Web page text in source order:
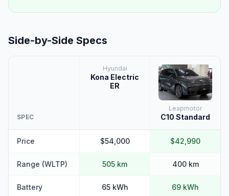
Side-by-Side Specs
SPEC
Hyundai
Kona Electric
ER
Leapmotor
C10 Standard
Price $54,000 $42,990
Range (WLTP) 505 km 400 km
Battery 65 kWh 69 kWh